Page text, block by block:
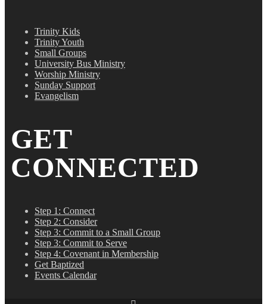
Trinity Kids
Trinity Youth
Small Groups
University Bus Ministry
Worship Ministry
Sunday Support
Evangelism
GET
CONNECTED
Step 1: Connect
Step 2: Consider
Step 3: Commit to a Small Group
Step 3: Commit to Serve
Step 4: Covenant in Membership
Get Baptized
Events Calendar